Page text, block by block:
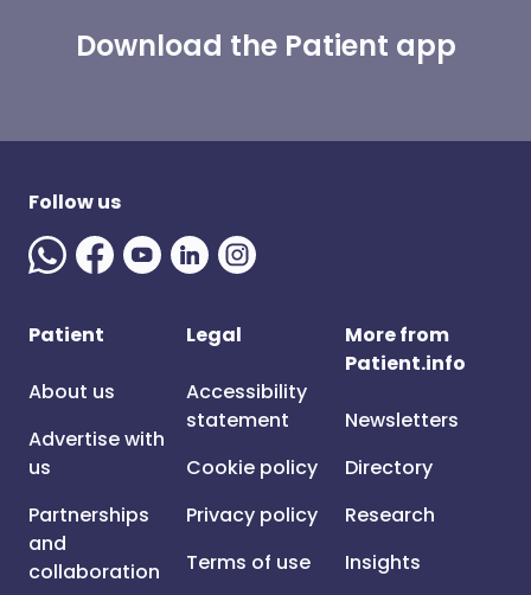
Download the Patient app
Follow us
Patient
About us
Advertise with
us
Partnerships
and
collaboration
Legal
Accessibility
statement
Cookie policy
Privacy policy
Terms of use
More from
Patient.info
Newsletters
Directory
Research
Insights